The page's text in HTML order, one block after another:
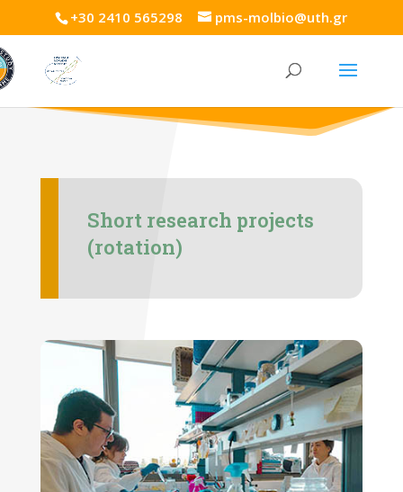
+30 2410 565298 pms-molbio@uth.gr
Short research projects
(rotation)